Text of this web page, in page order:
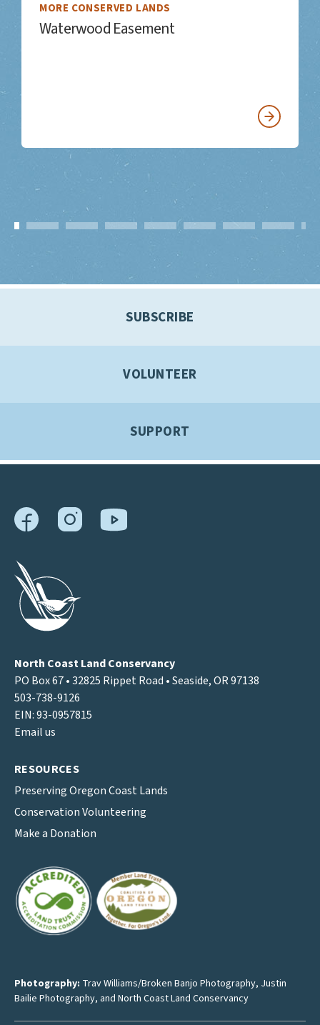
MORE CONSERVED LANDS
Waterwood Easement
SUBSCRIBE
VOLUNTEER
SUPPORT
North Coast Land Conservancy
PO Box 67 • 32825 Rippet Road • Seaside, OR 97138
503-738-9126
EIN: 93-0957815
Email us
RESOURCES
Preserving Oregon Coast Lands
Conservation Volunteering
Make a Donation
Photography: Trav Williams/Broken Banjo Photography, Justin
Bailie Photography, and North Coast Land Conservancy